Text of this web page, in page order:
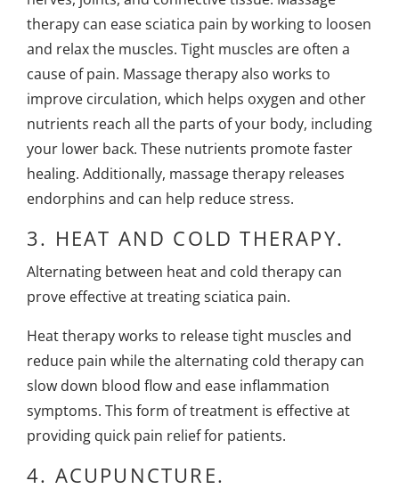
therapy can ease sciatica pain by working to loosen
and relax the muscles. Tight muscles are often a
cause of pain. Massage therapy also works to
improve circulation, which helps oxygen and other
nutrients reach all the parts of your body, including
your lower back. These nutrients promote faster
healing. Additionally, massage therapy releases
endorphins and can help reduce stress.
3. HEAT AND COLD THERAPY.
Alternating between heat and cold therapy can
prove effective at treating sciatica pain.
Heat therapy works to release tight muscles and
reduce pain while the alternating cold therapy can
slow down blood flow and ease inflammation
symptoms. This form of treatment is effective at
providing quick pain relief for patients.
4. ACUPUNCTURE.